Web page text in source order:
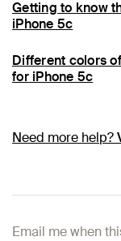
Getting to know
iPhone 5c
Different colors
for iPhone 5c
Need more help?
Email me when